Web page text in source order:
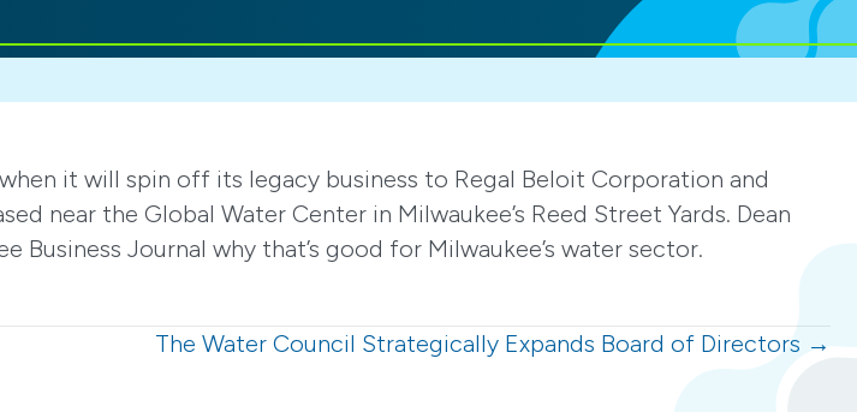
it will spin off its legacy business to Regal Beloit Corporation and
near the Global Water Center in Milwaukee’s Reed Street Yards. Dean
Journal why that’s good for Milwaukee’s water sector.
The Water Council Strategically Expands Board of Directors →